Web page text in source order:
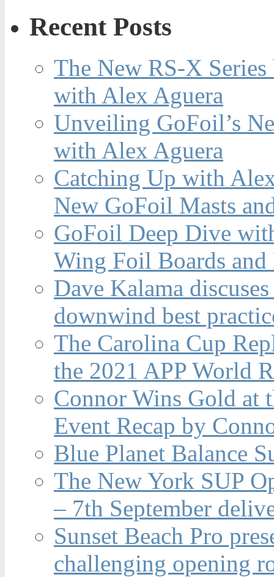
Recent Posts
The New RS-X
with Alex Aguera
Unveiling GoFoil’s
with Alex Aguera
Catching Up with
New GoFoil Masts
GoFoil Deep Dive
Wing Foil Boards and
Dave Kalama
downwind best
The Carolina Cup
the 2021 APP World
Connor Wins Gold at
Event Recap by
Blue Planet Balance
The New York SUP
– 7th September
Sunset Beach Pro
challenging opening